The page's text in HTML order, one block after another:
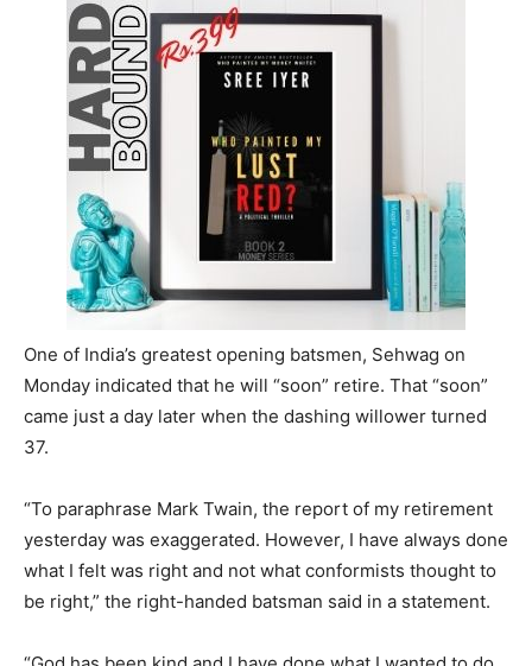
One of India’s greatest opening batsmen, Sehwag on
Monday indicated that he will “soon” retire. That “soon”
came just a day later when the dashing willower turned
37.
“To paraphrase Mark Twain, the report of my retirement
yesterday was exaggerated. However, I have always done
what I felt was right and not what conformists thought to
be right,” the right-handed batsman said in a statement.